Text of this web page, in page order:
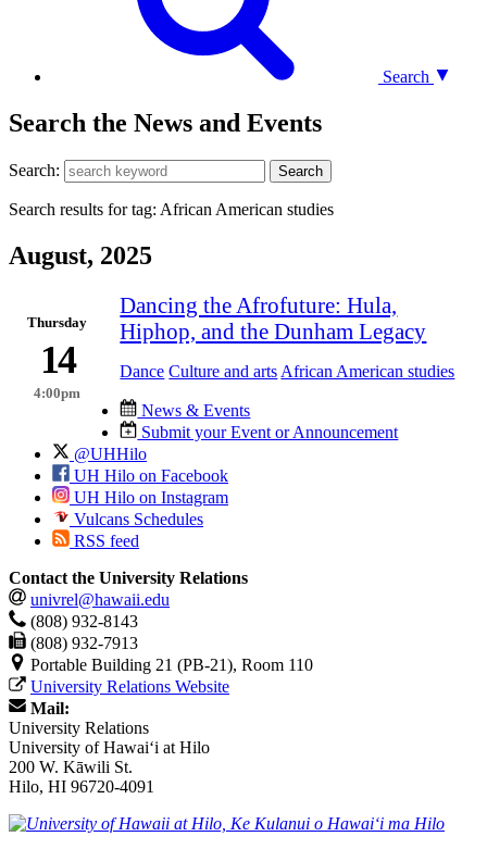
Search
Search the News and Events
Search: Search
Search results for tag: African American studies
August, 2025
Thursday
14
4:00pm
Dancing the Afrofuture: Hula,
Hiphop, and the Dunham Legacy
Dance Culture and arts African American studies
News & Events
Submit your Event or Announcement
@UHHilo
UH Hilo on Facebook
UH Hilo on Instagram
Vulcans Schedules
RSS feed
Contact the University Relations
univrel@hawaii.edu
(808) 932-8143
(808) 932-7913
Portable Building 21 (PB-21), Room 110
University Relations Website
Mail:
University Relations
University of Hawaiʻi at Hilo
200 W. Kāwili St.
Hilo, HI 96720-4091